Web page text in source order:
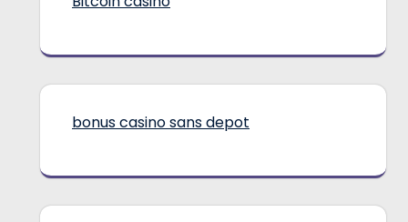
bonus casino sans depot